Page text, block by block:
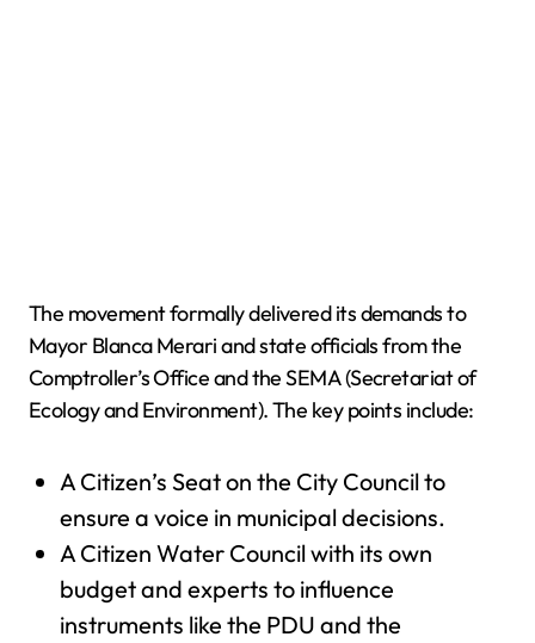
The movement formally delivered its demands to
Mayor Blanca Merari and state officials from the
Comptroller’s Office and the SEMA (Secretariat of
Ecology and Environment). The key points include:
A Citizen’s Seat on the City Council to
ensure a voice in municipal decisions.
A Citizen Water Council with its own
budget and experts to influence
instruments like the PDU and the